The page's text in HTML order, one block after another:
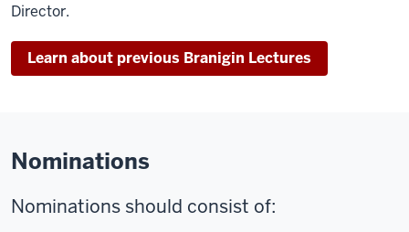
Director.
Learn about previous Branigin Lectures
Nominations
Nominations should consist of: